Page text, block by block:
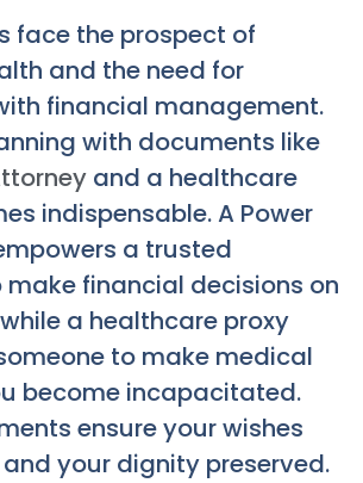
face the prospect of
and the need for
financial management.
with documents like
and a healthcare
indispensable. A Power
a trusted
financial decisions on
a healthcare proxy
to make medical
become incapacitated.
ensure your wishes
your dignity preserved.